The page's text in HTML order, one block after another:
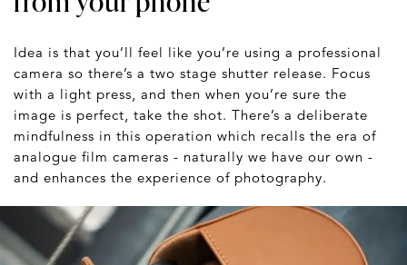
Idea is that you’ll feel like you’re using a professional
camera so there’s a two stage shutter release. Focus
with a light press, and then when you’re sure the
image is perfect, take the shot. There’s a deliberate
mindfulness in this operation which recalls the era of
analogue film cameras - naturally we have our own -
and enhances the experience of photography.